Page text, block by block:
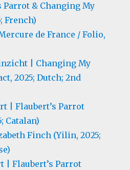
Parrot & Changing My
French)
de France / Folio,
| Changing My
2025; Dutch; 2nd
| Flaubert’s Parrot
Catalan)
Finch (Yilin, 2025;
| Flaubert’s Parrot